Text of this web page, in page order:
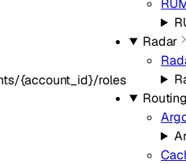
Radar
{account_id}/roles